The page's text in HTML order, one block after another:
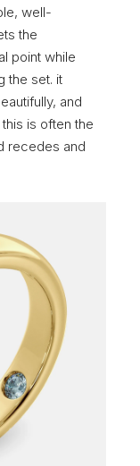
well-
the
point while
the set. it
and
is often the
recedes and